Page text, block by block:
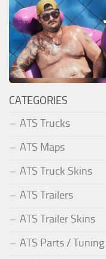
CATEGORIES
ATS Trucks
ATS Maps
ATS Truck Skins
ATS Trailers
ATS Trailer Skins
ATS Parts / Tuning